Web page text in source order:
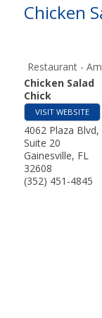
Chicken
Restaurant -
Chicken Salad
Chick
VISIT WEBSITE
4062 Plaza Blvd,
Suite 20
Gainesville, FL
32608
(352) 451-4845